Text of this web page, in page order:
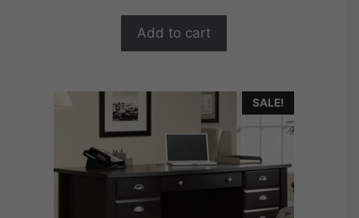
5
Add to cart
SALE!